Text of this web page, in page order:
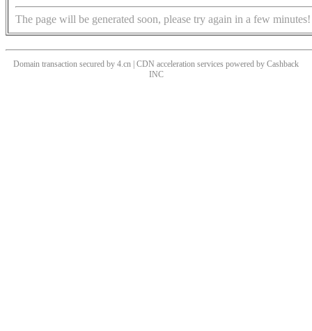
The page will be generated soon, please try again in a few minutes!
Domain transaction secured by 4.cn | CDN acceleration services powered by Cashback
INC